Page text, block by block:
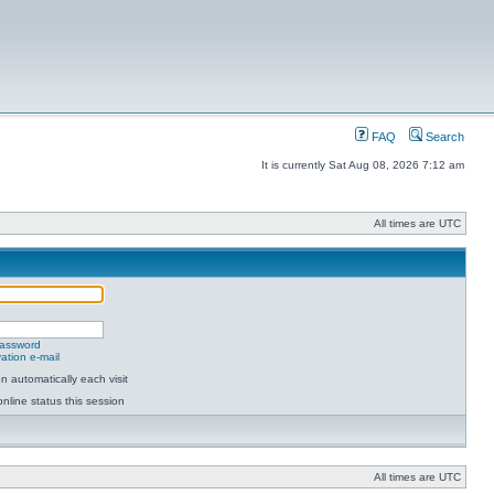
FAQ Search
It is currently Sat Aug 08, 2026 7:12 am
All times are UTC
e-mail
automatically each visit
status this session
All times are UTC